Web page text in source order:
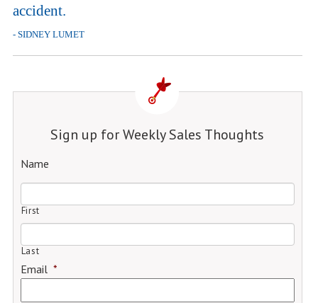
accident.
- SIDNEY LUMET
Sign up for Weekly Sales Thoughts
Name
First
Last
Email *